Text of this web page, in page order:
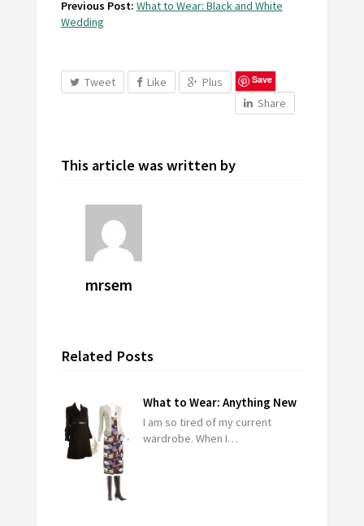
Previous Post: What to Wear: Black and White
Wedding
Tweet Like Plus Save
Share
This article was written by
mrsem
Related Posts
What to Wear: Anything New
I am so tired of my current
wardrobe. When I…